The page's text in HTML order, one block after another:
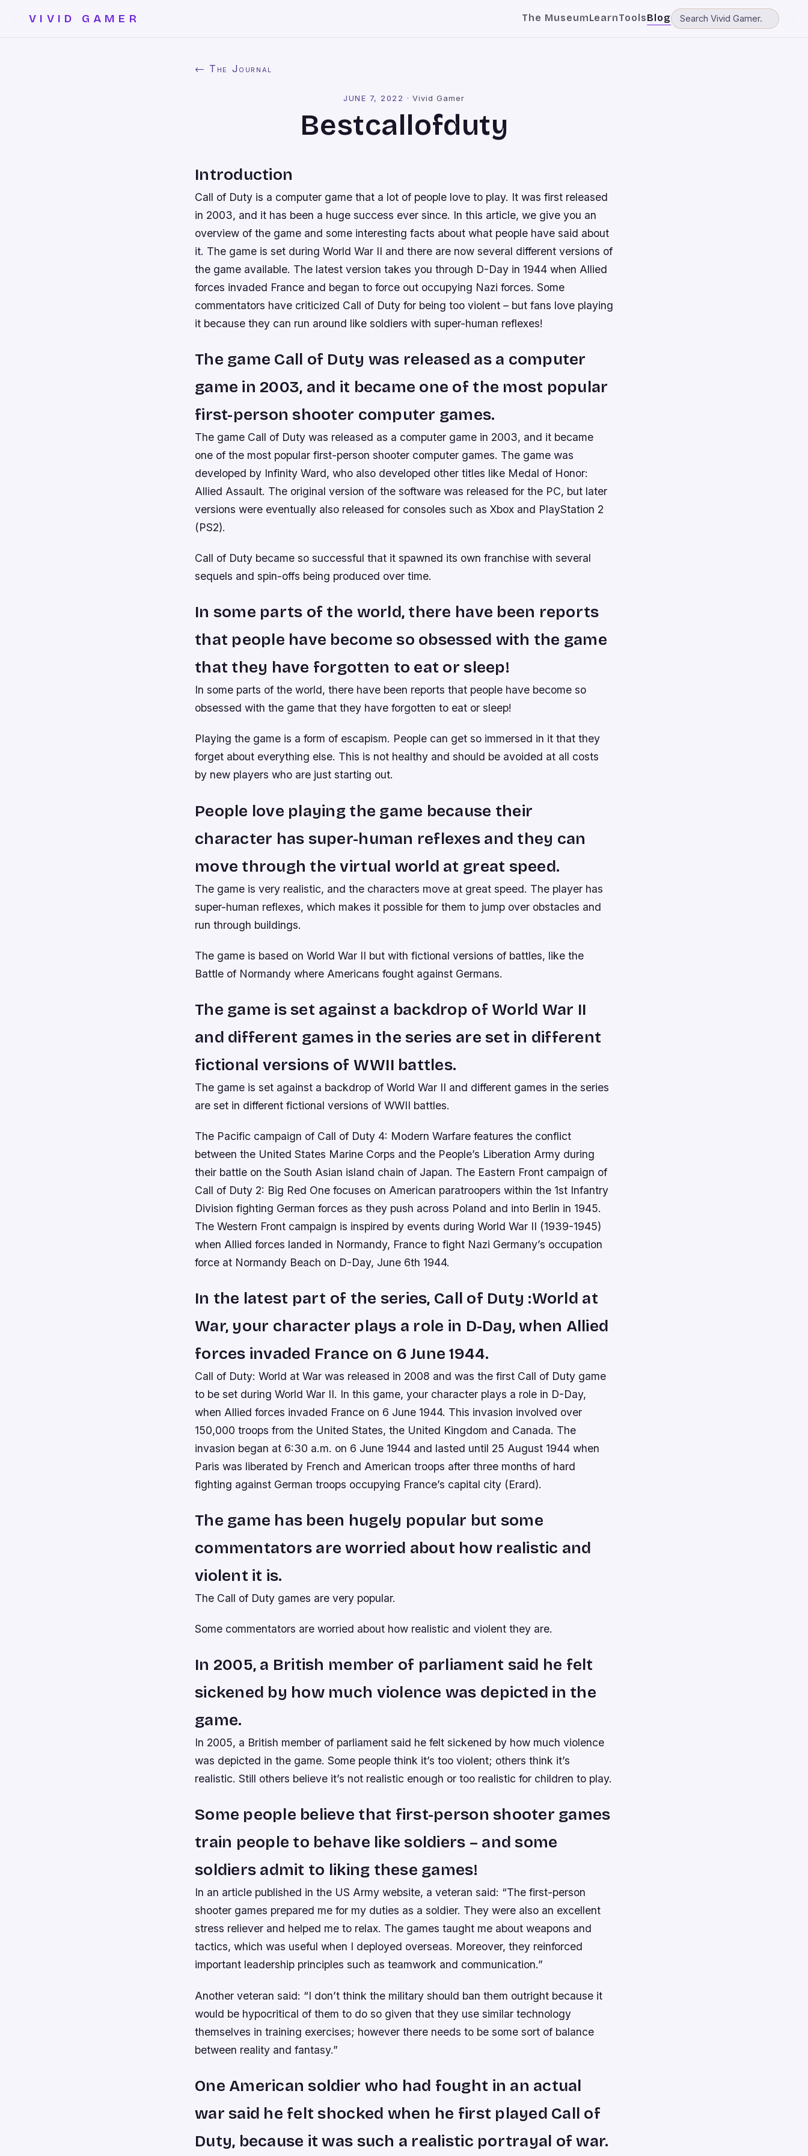
VIVID GAMER The MuseumLearnToolsBlog
← The Journal
JUNE 7, 2022 · Vivid Gamer
Bestcallofduty
Introduction
Call of Duty is a computer game that a lot of people love to play. It was first released
in 2003, and it has been a huge success ever since. In this article, we give you an
overview of the game and some interesting facts about what people have said about
it. The game is set during World War II and there are now several different versions of
the game available. The latest version takes you through D-Day in 1944 when Allied
forces invaded France and began to force out occupying Nazi forces. Some
commentators have criticized Call of Duty for being too violent – but fans love playing
it because they can run around like soldiers with super-human reflexes!
The game Call of Duty was released as a computer
game in 2003, and it became one of the most popular
first-person shooter computer games.
The game Call of Duty was released as a computer game in 2003, and it became
one of the most popular first-person shooter computer games. The game was
developed by Infinity Ward, who also developed other titles like Medal of Honor:
Allied Assault. The original version of the software was released for the PC, but later
versions were eventually also released for consoles such as Xbox and PlayStation 2
(PS2).
Call of Duty became so successful that it spawned its own franchise with several
sequels and spin-offs being produced over time.
In some parts of the world, there have been reports
that people have become so obsessed with the game
that they have forgotten to eat or sleep!
In some parts of the world, there have been reports that people have become so
obsessed with the game that they have forgotten to eat or sleep!
Playing the game is a form of escapism. People can get so immersed in it that they
forget about everything else. This is not healthy and should be avoided at all costs
by new players who are just starting out.
People love playing the game because their
character has super-human reflexes and they can
move through the virtual world at great speed.
The game is very realistic, and the characters move at great speed. The player has
super-human reflexes, which makes it possible for them to jump over obstacles and
run through buildings.
The game is based on World War II but with fictional versions of battles, like the
Battle of Normandy where Americans fought against Germans.
The game is set against a backdrop of World War II
and different games in the series are set in different
fictional versions of WWII battles.
The game is set against a backdrop of World War II and different games in the series
are set in different fictional versions of WWII battles.
The Pacific campaign of Call of Duty 4: Modern Warfare features the conflict
between the United States Marine Corps and the People’s Liberation Army during
their battle on the South Asian island chain of Japan. The Eastern Front campaign of
Call of Duty 2: Big Red One focuses on American paratroopers within the 1st Infantry
Division fighting German forces as they push across Poland and into Berlin in 1945.
The Western Front campaign is inspired by events during World War II (1939-1945)
when Allied forces landed in Normandy, France to fight Nazi Germany’s occupation
force at Normandy Beach on D-Day, June 6th 1944.
In the latest part of the series, Call of Duty :World at
War, your character plays a role in D-Day, when Allied
forces invaded France on 6 June 1944.
Call of Duty: World at War was released in 2008 and was the first Call of Duty game
to be set during World War II. In this game, your character plays a role in D-Day,
when Allied forces invaded France on 6 June 1944. This invasion involved over
150,000 troops from the United States, the United Kingdom and Canada. The
invasion began at 6:30 a.m. on 6 June 1944 and lasted until 25 August 1944 when
Paris was liberated by French and American troops after three months of hard
fighting against German troops occupying France’s capital city (Erard).
The game has been hugely popular but some
commentators are worried about how realistic and
violent it is.
The Call of Duty games are very popular.
Some commentators are worried about how realistic and violent they are.
In 2005, a British member of parliament said he felt
sickened by how much violence was depicted in the
game.
In 2005, a British member of parliament said he felt sickened by how much violence
was depicted in the game. Some people think it’s too violent; others think it’s
realistic. Still others believe it’s not realistic enough or too realistic for children to play.
Some people believe that first-person shooter games
train people to behave like soldiers – and some
soldiers admit to liking these games!
In an article published in the US Army website, a veteran said: “The first-person
shooter games prepared me for my duties as a soldier. They were also an excellent
stress reliever and helped me to relax. The games taught me about weapons and
tactics, which was useful when I deployed overseas. Moreover, they reinforced
important leadership principles such as teamwork and communication.”
Another veteran said: “I don’t think the military should ban them outright because it
would be hypocritical of them to do so given that they use similar technology
themselves in training exercises; however there needs to be some sort of balance
between reality and fantasy.”
One American soldier who had fought in an actual
war said he felt shocked when he first played Call of
Duty, because it was such a realistic portrayal of war.